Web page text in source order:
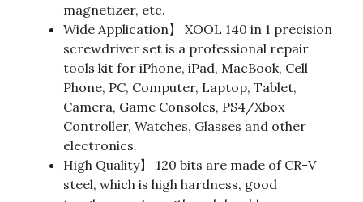
magnetizer, etc.
Wide Application】 XOOL 140 in 1 precision
screwdriver set is a professional repair
tools kit for iPhone, iPad, MacBook, Cell
Phone, PC, Computer, Laptop, Tablet,
Camera, Game Consoles, PS4/Xbox
Controller, Watches, Glasses and other
electronics.
High Quality】 120 bits are made of CR-V
steel, which is high hardness, good